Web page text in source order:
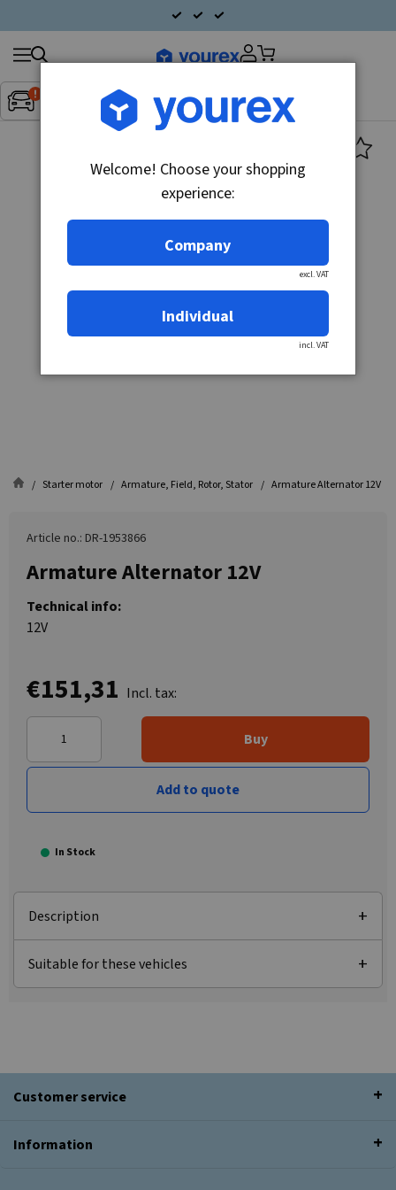
Inget fordon valt▼
Search
products
Starter motor Armature, Field, Rotor, Stator Armature Alternator 12V
Article no.: DR-1953866
Armature Alternator 12V
Technical info:
12V
€151,31 Incl. tax:
Buy
Add to quote
In Stock
Description
Suitable for these vehicles
Customer service
Information
Welcome! Choose your shopping
experience:
Company
excl. VAT
Individual
incl. VAT